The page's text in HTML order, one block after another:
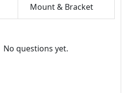
Mount & Bracket
No questions yet.